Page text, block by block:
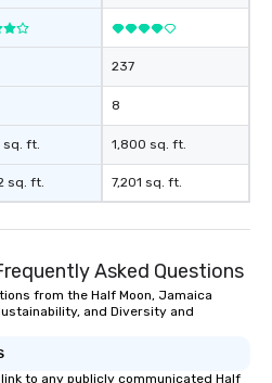
sq. ft.
sq. ft.
237
8
1,800 sq. ft.
7,201 sq. ft.
Asked Questions
from the Half Moon, Jamaica
and Diversity and
to any publicly communicated Half